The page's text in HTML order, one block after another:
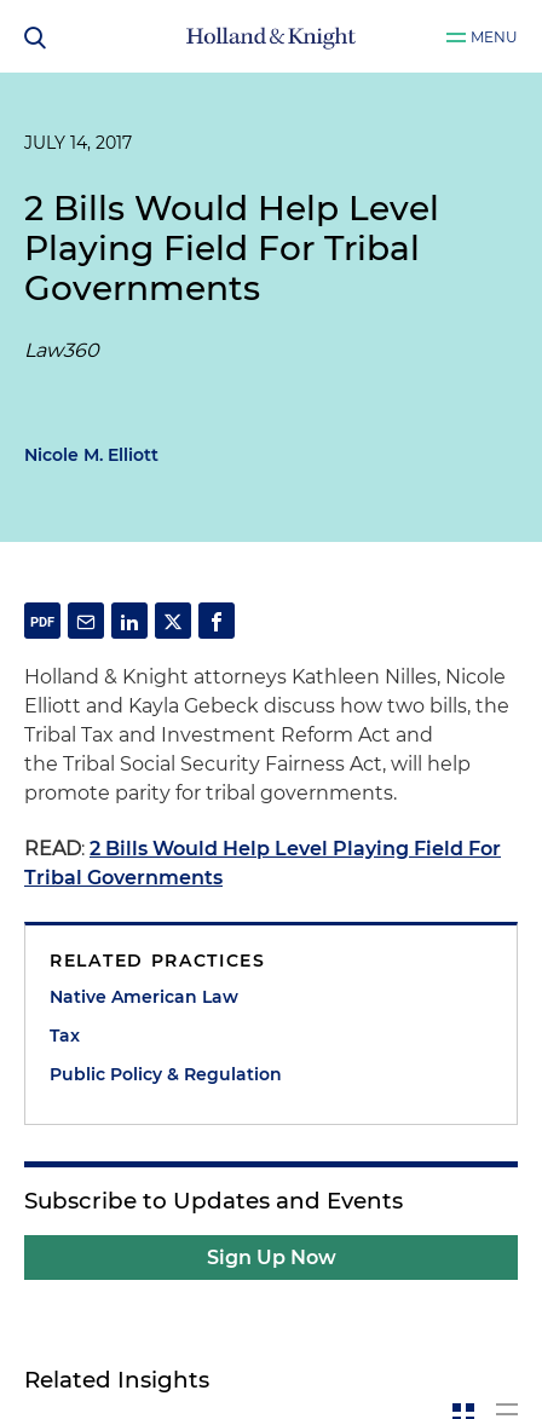
MENU
JULY 14, 2017
2 Bills Would Help Level
Playing Field For Tribal
Governments
Law360
Nicole M. Elliott
Holland & Knight attorneys Kathleen Nilles, Nicole
Elliott and Kayla Gebeck discuss how two bills, the
Tribal Tax and Investment Reform Act and
the Tribal Social Security Fairness Act, will help
promote parity for tribal governments.
READ: 2 Bills Would Help Level Playing Field For
Tribal Governments
RELATED PRACTICES
Native American Law
Tax
Public Policy & Regulation
Subscribe to Updates and Events
Sign Up Now
Related Insights